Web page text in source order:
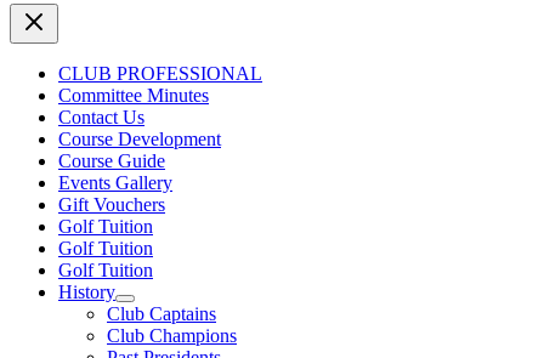
CLUB PROFESSIONAL
Committee Minutes
Contact Us
Course Development
Course Guide
Events Gallery
Gift Vouchers
Golf Tuition
Golf Tuition
Golf Tuition
History
Club Captains
Club Champions